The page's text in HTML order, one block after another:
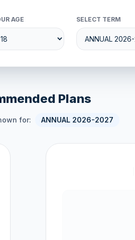
AGE SELECT TERM
Plans
for: ANNUAL 2026-2027